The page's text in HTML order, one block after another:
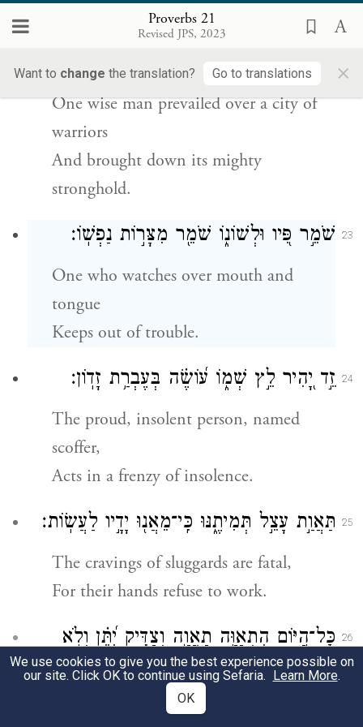
Proverbs 21
Revised JPS, 2023
Want to change the translation? Go to translations ×
Attains life, success, and honor.
עִ֣יר גִּ֭בֹּרִים עָלָ֣ה חָכָ֑ם וַ֝יֹּ֗רֶד עֹ֣ז מִבְטֶחָֽהֿ׃
One wise man prevailed over a city of
warriors
And brought down its mighty
stronghold.
23 שֹׁמֵ֣ר פִּ֭יו וּלְשׁוֹנ֑וֹ שֹׁמֵ֖ר מִצָּר֣וֹת נַפְשֽׁוֹ׃
One who watches over mouth and
tongue
Keeps out of trouble.
24 זֵ֣ד יָ֭הִיר לֵ֣ץ שְׁמ֑וֹ ע֝וֹשֶׂ֗ה בְּעֶבְרַ֥ת זָדֽוֹן׃
The proud, insolent person, named
scoffer,
Acts in a frenzy of insolence.
25 תַּאֲוַ֣ת עָצֵ֣ל תְּמִיתֶ֑נּוּ כִּֽי־מֵאֲנ֖וּ יָדָ֣יו לַעֲשֽׂוֹת׃
The cravings of sluggards are fatal,
For their hands refuse to work.
26 כׇּל־הַ֭יּוֹם הִתְאַוָּ֣ה תַאֲוָ֑ה וְצַדִּ֥יק יִ֝תֵּ֗ן וְלֹ֣א
יַחְשֹֽׂךְ׃
All day long they are seized with craving
We use cookies to give you the best experience possible on
our site. Click OK to continue using Sefaria. Learn More.
OK